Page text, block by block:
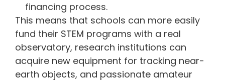
financing process.
This means that schools can more easily
fund their STEM programs with a real
observatory, research institutions can
acquire new equipment for tracking near-
earth objects, and passionate amateur